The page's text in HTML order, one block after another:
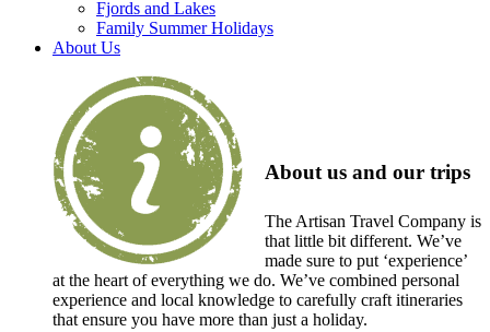
Fjords and Lakes
Family Summer Holidays
About Us
About us and our trips
The Artisan Travel Company is
that little bit different. We’ve
made sure to put ‘experience’
at the heart of everything we do. We’ve combined personal
experience and local knowledge to carefully craft itineraries
that ensure you have more than just a holiday.